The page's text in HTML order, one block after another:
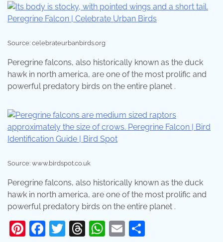
Source: celebrateurbanbirds.org
Peregrine falcons, also historically known as the duck
hawk in north america, are one of the most prolific and
powerful predatory birds on the entire planet .
Source: www.birdspot.co.uk
Peregrine falcons, also historically known as the duck
hawk in north america, are one of the most prolific and
powerful predatory birds on the entire planet .
Pinterest
Facebook
Twitter
Threads
WhatsApp
Email